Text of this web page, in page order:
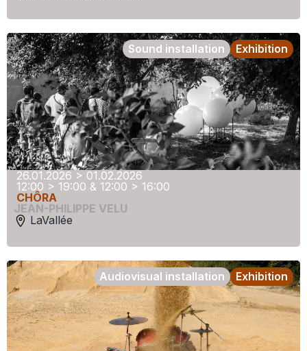
26.01.2026 > 01.02.2026
12:00 > 19:00 & 12:00 > 16:00
CHÔRA
JEAN-PHILIPPE VELU
LaVallée
Exhibition
Sound installation
Exhibition
Audiovisual installation